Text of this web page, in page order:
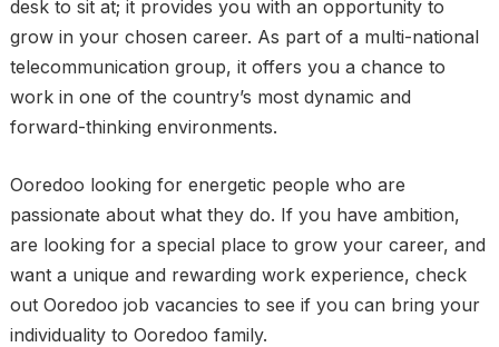
desk to sit at; it provides you with an opportunity to
grow in your chosen career. As part of a multi-national
telecommunication group, it offers you a chance to
work in one of the country’s most dynamic and
forward-thinking environments.
Ooredoo looking for energetic people who are
passionate about what they do. If you have ambition,
are looking for a special place to grow your career, and
want a unique and rewarding work experience, check
out Ooredoo job vacancies to see if you can bring your
individuality to Ooredoo family.